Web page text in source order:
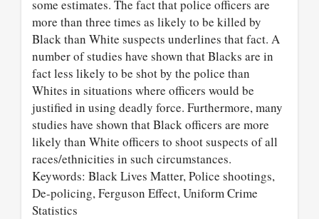
some estimates. The fact that police officers are
more than three times as likely to be killed by
Black than White suspects underlines that fact. A
number of studies have shown that Blacks are in
fact less likely to be shot by the police than
Whites in situations where officers would be
justified in using deadly force. Furthermore, many
studies have shown that Black officers are more
likely than White officers to shoot suspects of all
races/ethnicities in such circumstances.
Keywords: Black Lives Matter, Police shootings,
De-policing, Ferguson Effect, Uniform Crime
Statistics